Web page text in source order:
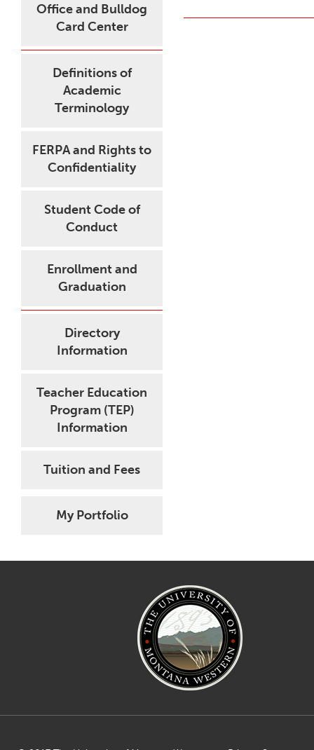
Office and Bulldog
Card Center
Definitions of
Academic
Terminology
FERPA and Rights to
Confidentiality
Student Code of
Conduct
Enrollment and
Graduation
Directory
Information
Teacher Education
Program (TEP)
Information
Tuition and Fees
My Portfolio